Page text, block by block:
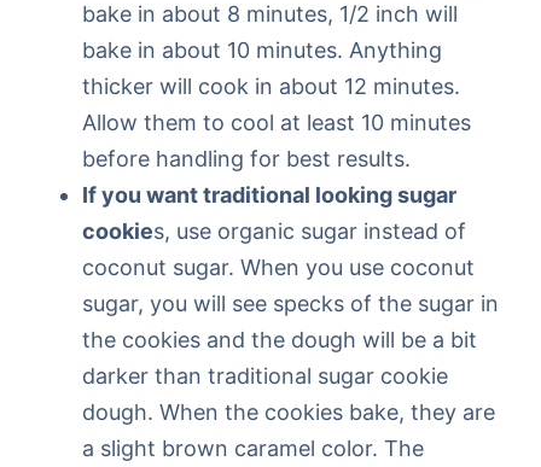
bake in about 8 minutes, 1/2 inch will
bake in about 10 minutes. Anything
thicker will cook in about 12 minutes.
Allow them to cool at least 10 minutes
before handling for best results.
If you want traditional looking sugar
cookies, use organic sugar instead of
coconut sugar. When you use coconut
sugar, you will see specks of the sugar in
the cookies and the dough will be a bit
darker than traditional sugar cookie
dough. When the cookies bake, they are
a slight brown caramel color. The